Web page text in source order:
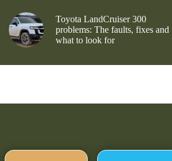
Toyota LandCruiser 300
problems: The faults, fixes and
what to look for